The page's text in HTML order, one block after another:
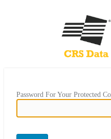
Password For Your Protected